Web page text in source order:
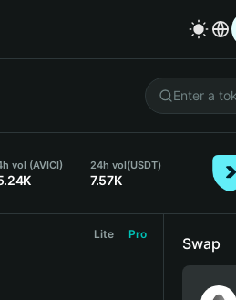
vol (AVICI) 24h vol(USDT)
7.57K
Lite Pro
Swap